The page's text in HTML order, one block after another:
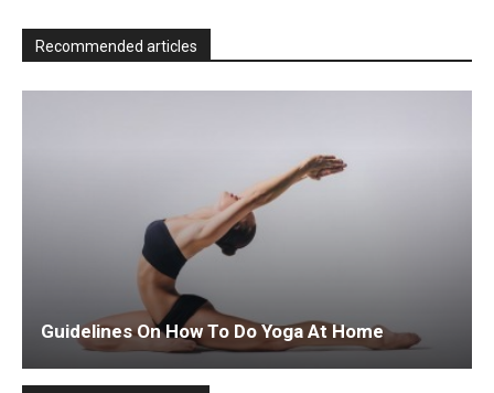
Recommended articles
Guidelines On How To Do Yoga At Home